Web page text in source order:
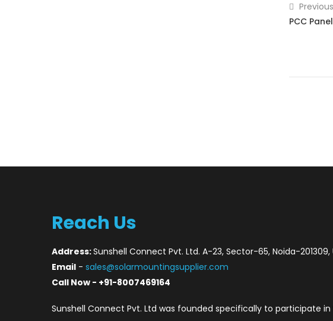
Previous
PCC
Reach Us
Address:Sunshell Connect Pvt. Ltd. A-23, Sector-65, Noida-201309,
Email - sales@solarmountingsupplier.com
Call Now - +91-8007469164
Sunshell Connect Pvt. Ltd was founded specifically to participate